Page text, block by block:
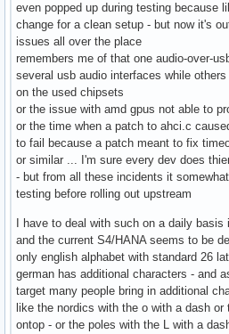
even popped up during testing because
change for a clean setup - but now it's
issues all over the place
remembers me of that one audio-over-
several usb audio interfaces while
on the used chipsets
or the issue with amd gpus not able to
or the time when a patch to ahci.c
to fail because a patch meant to fix
or similar ... I'm sure every dev does
- but from all these incidents it
testing before rolling out upstream
I have to deal with such on a daily
and the current S4/HANA seems to be
only english alphabet with standard 26
german has additional characters - and
target many people bring in additional
like the nordics with the o with a dash
ontop - or the poles with the L with a